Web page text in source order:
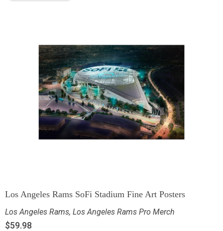
Los Angeles Rams SoFi Stadium Fine Art Posters
Los Angeles Rams, Los Angeles Rams Pro Merch
$59.98